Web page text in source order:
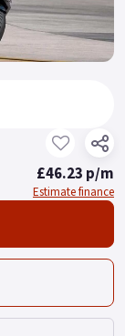
£46.23 p/m
Estimate finance